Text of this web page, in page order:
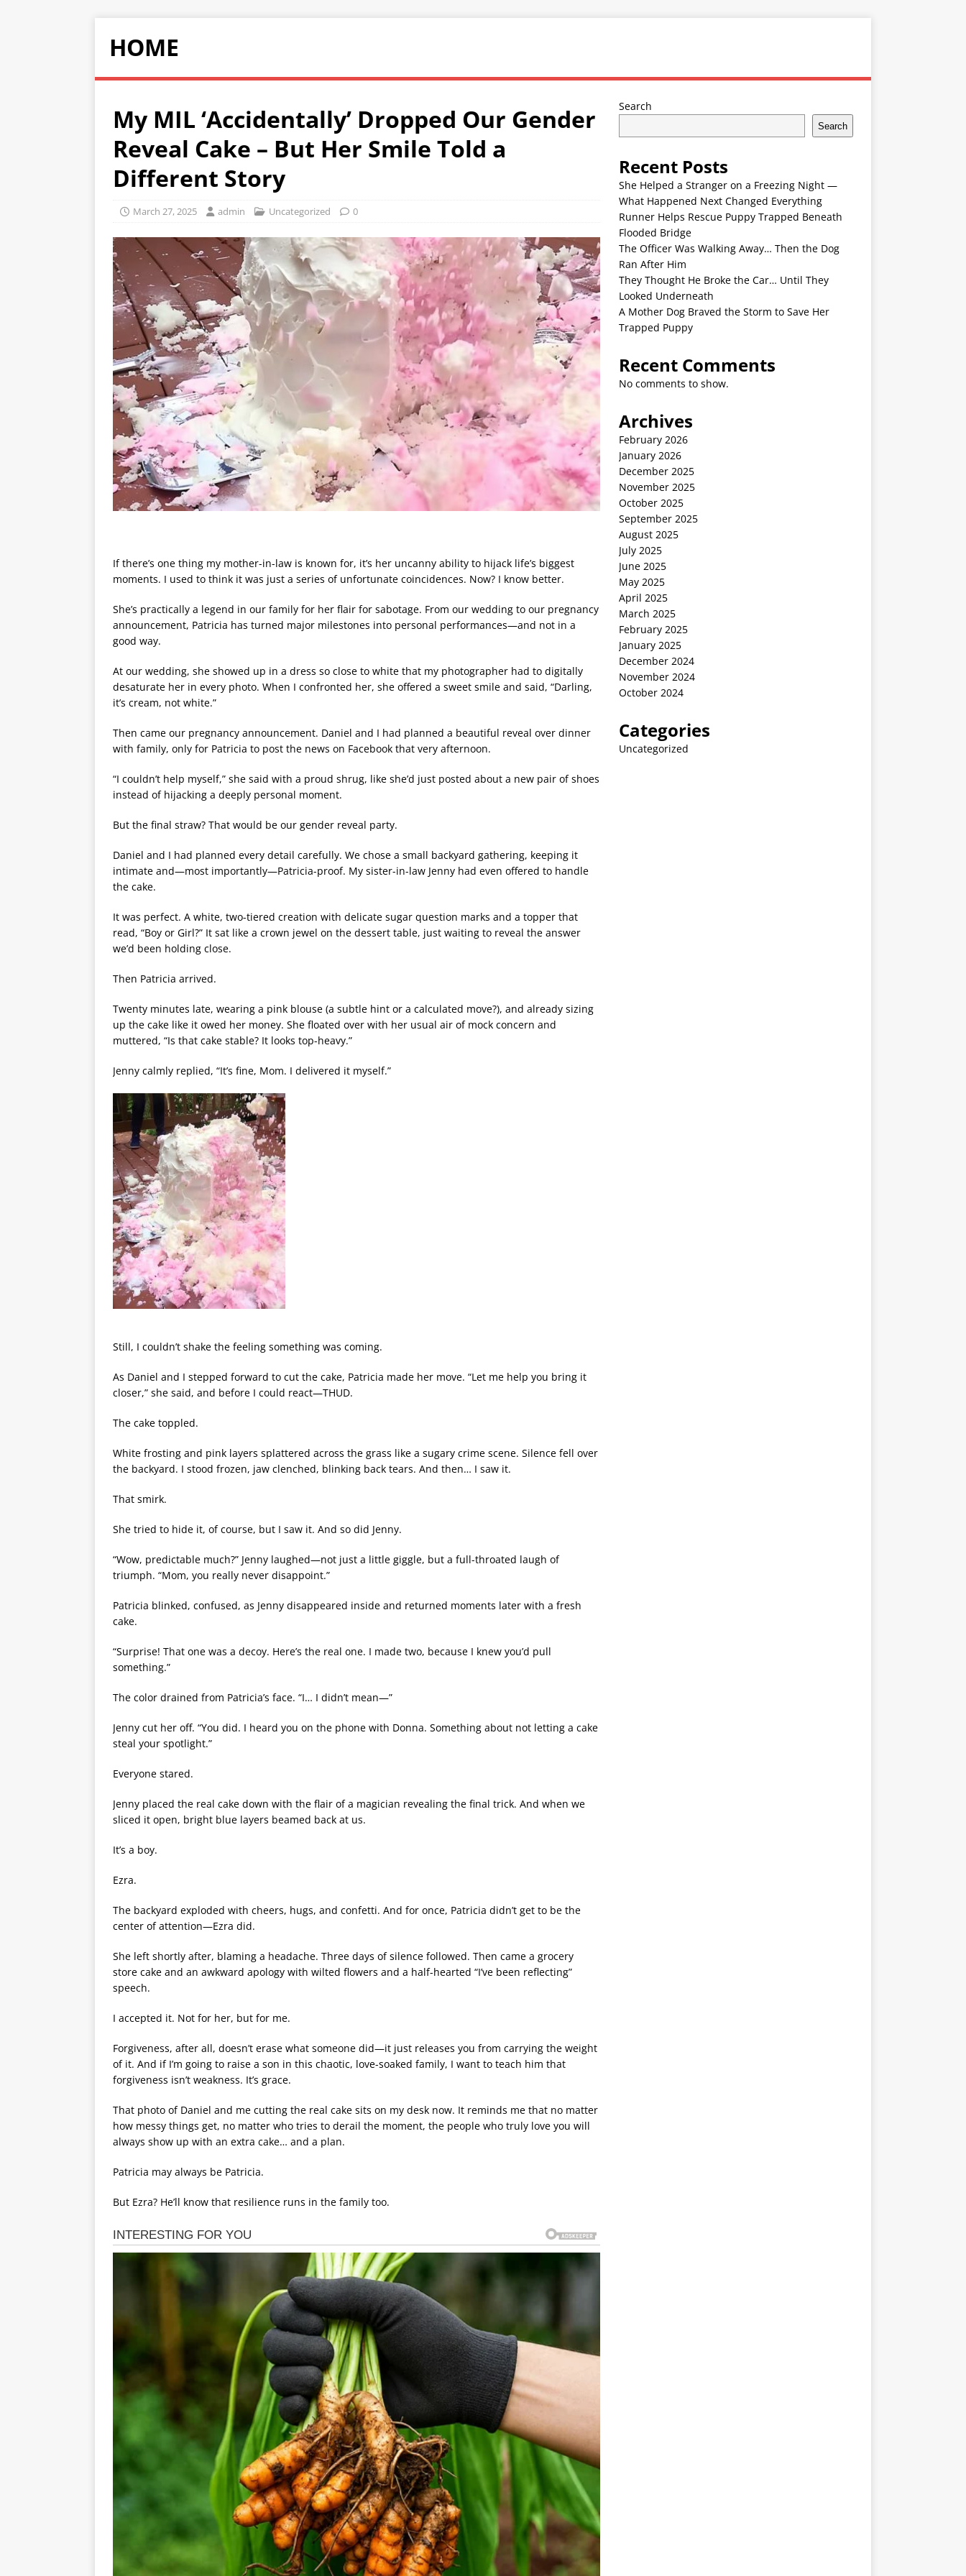
HOME
My MIL ‘Accidentally’ Dropped Our Gender
Reveal Cake – But Her Smile Told a
Different Story
March 27, 2025 admin Uncategorized 0
If there’s one thing my mother-in-law is known for, it’s her uncanny ability to hijack life’s biggest
moments. I used to think it was just a series of unfortunate coincidences. Now? I know better.
She’s practically a legend in our family for her flair for sabotage. From our wedding to our pregnancy
announcement, Patricia has turned major milestones into personal performances—and not in a
good way.
At our wedding, she showed up in a dress so close to white that my photographer had to digitally
desaturate her in every photo. When I confronted her, she offered a sweet smile and said, “Darling,
it’s cream, not white.”
Then came our pregnancy announcement. Daniel and I had planned a beautiful reveal over dinner
with family, only for Patricia to post the news on Facebook that very afternoon.
“I couldn’t help myself,” she said with a proud shrug, like she’d just posted about a new pair of shoes
instead of hijacking a deeply personal moment.
But the final straw? That would be our gender reveal party.
Daniel and I had planned every detail carefully. We chose a small backyard gathering, keeping it
intimate and—most importantly—Patricia-proof. My sister-in-law Jenny had even offered to handle
the cake.
It was perfect. A white, two-tiered creation with delicate sugar question marks and a topper that
read, “Boy or Girl?” It sat like a crown jewel on the dessert table, just waiting to reveal the answer
we’d been holding close.
Then Patricia arrived.
Twenty minutes late, wearing a pink blouse (a subtle hint or a calculated move?), and already sizing
up the cake like it owed her money. She floated over with her usual air of mock concern and
muttered, “Is that cake stable? It looks top-heavy.”
Jenny calmly replied, “It’s fine, Mom. I delivered it myself.”
Still, I couldn’t shake the feeling something was coming.
As Daniel and I stepped forward to cut the cake, Patricia made her move. “Let me help you bring it
closer,” she said, and before I could react—THUD.
The cake toppled.
White frosting and pink layers splattered across the grass like a sugary crime scene. Silence fell over
the backyard. I stood frozen, jaw clenched, blinking back tears. And then… I saw it.
That smirk.
She tried to hide it, of course, but I saw it. And so did Jenny.
“Wow, predictable much?” Jenny laughed—not just a little giggle, but a full-throated laugh of
triumph. “Mom, you really never disappoint.”
Patricia blinked, confused, as Jenny disappeared inside and returned moments later with a fresh
cake.
“Surprise! That one was a decoy. Here’s the real one. I made two, because I knew you’d pull
something.”
The color drained from Patricia’s face. “I… I didn’t mean—”
Jenny cut her off. “You did. I heard you on the phone with Donna. Something about not letting a cake
steal your spotlight.”
Everyone stared.
Jenny placed the real cake down with the flair of a magician revealing the final trick. And when we
sliced it open, bright blue layers beamed back at us.
It’s a boy.
Ezra.
The backyard exploded with cheers, hugs, and confetti. And for once, Patricia didn’t get to be the
center of attention—Ezra did.
She left shortly after, blaming a headache. Three days of silence followed. Then came a grocery
store cake and an awkward apology with wilted flowers and a half-hearted “I’ve been reflecting”
speech.
I accepted it. Not for her, but for me.
Forgiveness, after all, doesn’t erase what someone did—it just releases you from carrying the weight
of it. And if I’m going to raise a son in this chaotic, love-soaked family, I want to teach him that
forgiveness isn’t weakness. It’s grace.
That photo of Daniel and me cutting the real cake sits on my desk now. It reminds me that no matter
how messy things get, no matter who tries to derail the moment, the people who truly love you will
always show up with an extra cake… and a plan.
Patricia may always be Patricia.
But Ezra? He’ll know that resilience runs in the family too.
Search
Search
Recent Posts
She Helped a Stranger on a Freezing Night —
What Happened Next Changed Everything
Runner Helps Rescue Puppy Trapped Beneath
Flooded Bridge
The Officer Was Walking Away… Then the Dog
Ran After Him
They Thought He Broke the Car… Until They
Looked Underneath
A Mother Dog Braved the Storm to Save Her
Trapped Puppy
Recent Comments
No comments to show.
Archives
February 2026
January 2026
December 2025
November 2025
October 2025
September 2025
August 2025
July 2025
June 2025
May 2025
April 2025
March 2025
February 2025
January 2025
December 2024
November 2024
October 2024
Categories
Uncategorized